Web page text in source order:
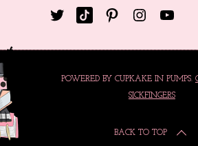
POWERED BY CUPKAKE IN PUMPS.
SICKFINGERS
BACK TO TOP